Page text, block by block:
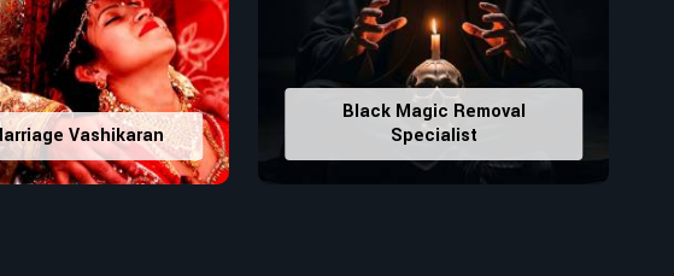
Vashikaran
Black Magic Removal
Specialist